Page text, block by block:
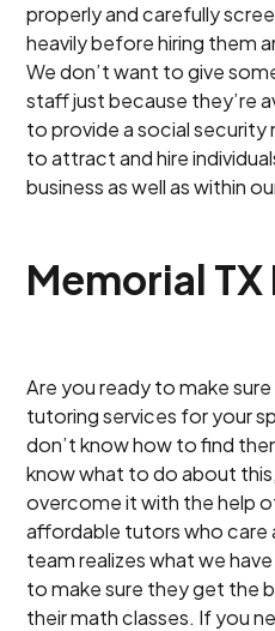
properly and carefully
heavily before hiring them
We don’t want to give
staff just because they’re
to provide a social security
to attract and hire
business as well as within
Memorial
Are you ready to make
tutoring services for your
don’t know how to find
know what to do about
overcome it with the help
affordable tutors who
team realizes what we
to make sure they get the
their math classes. If you